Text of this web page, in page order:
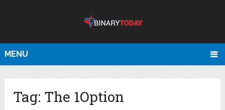
MENU
Tag: The 1Option